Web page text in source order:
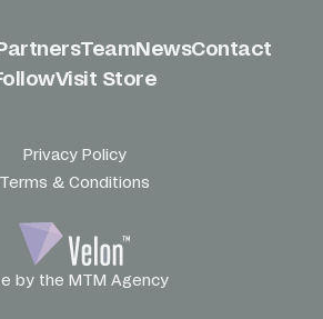
TeamNewsContact
Visit Store
Privacy Policy
Terms & Conditions
by the MTM Agency